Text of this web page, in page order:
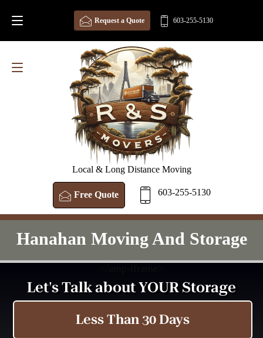
Local & Long Distance Moving
Free Quote 603-255-5130
Request a Quote 603-255-5130
Hanahan Moving And Storage